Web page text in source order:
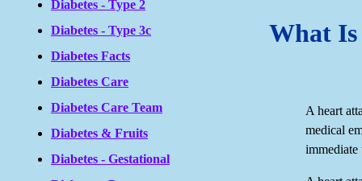
Diabetes - Type 2
Diabetes - Type 3c
Diabetes Facts
Diabetes Care
Diabetes Care Team
Diabetes & Fruits
Diabetes - Gestational
What
A heart
medical
immediate